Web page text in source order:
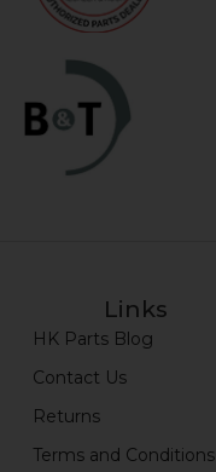
Links
HK Parts Blog
Contact Us
Returns
Terms and Conditions